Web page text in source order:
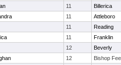
11
Billerica
11
Attleboro
11
Reading
11
Franklin
12
Beverly
12
Bishop